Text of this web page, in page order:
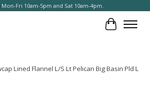
Fri 10am-5pm and Sat 10am-4pm.
Cart
Lined Flannel L/S Lt Pelican Big Basin Pld L